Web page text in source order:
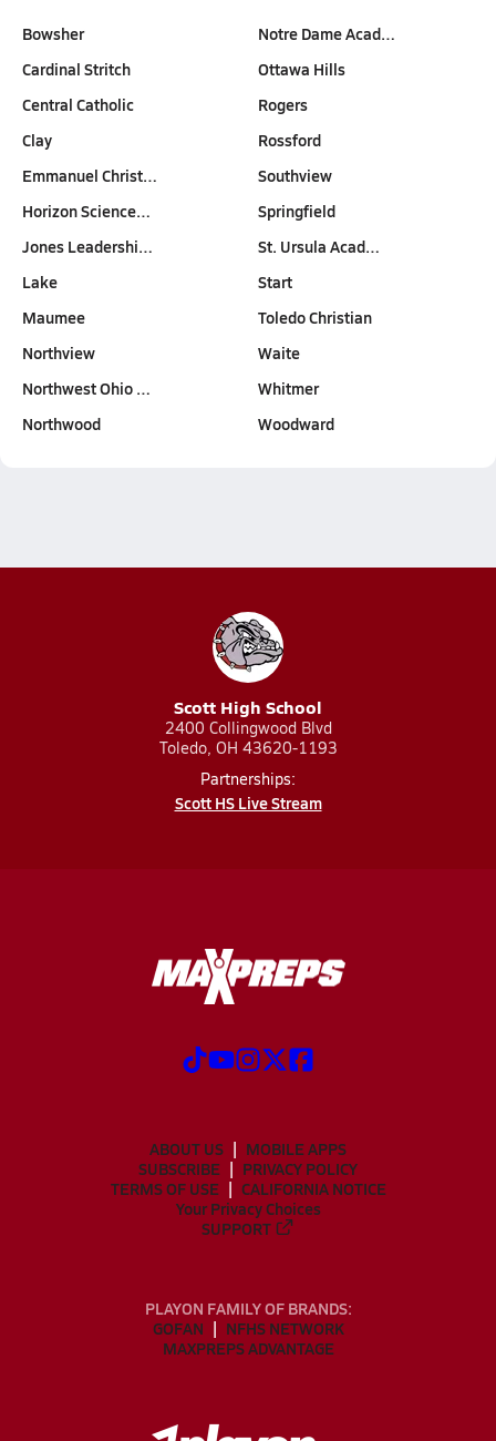
Bowsher
Cardinal Stritch
Central Catholic
Clay
Emmanuel Christ…
Horizon Science…
Jones Leadershi…
Lake
Maumee
Northview
Northwest Ohio …
Northwood
Notre Dame Acad…
Ottawa Hills
Rogers
Rossford
Southview
Springfield
St. Ursula Acad…
Start
Toledo Christian
Waite
Whitmer
Woodward
Scott High School
2400 Collingwood Blvd
Toledo, OH 43620-1193
Partnerships:
Scott HS Live Stream
ABOUT US
MOBILE APPS
SUBSCRIBE
PRIVACY POLICY
TERMS OF USE
CALIFORNIA NOTICE
Your Privacy Choices
SUPPORT
PLAYON FAMILY OF BRANDS:
GOFAN
NFHS NETWORK
MAXPREPS ADVANTAGE